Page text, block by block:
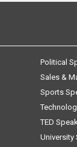
Political
Sales &
Sports
TED
University